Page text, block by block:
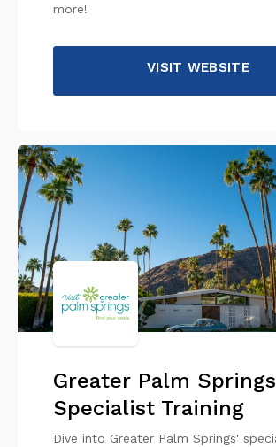
more!
VISIT WEBSITE
Greater Palm Springs
Specialist Training
Dive into Greater Palm Springs'